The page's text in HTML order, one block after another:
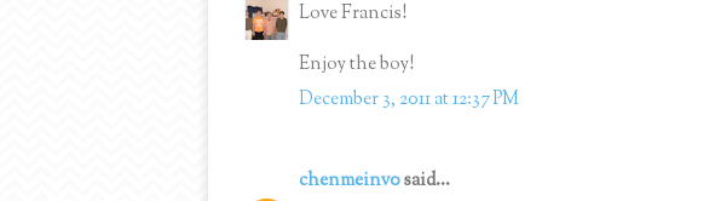
Love Francis!
Enjoy the boy!
December 3, 2011 at 12:37 PM
chenmeinv0said...